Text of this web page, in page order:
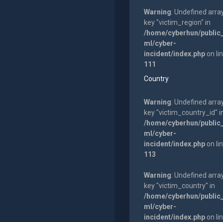
Warning: Undefined
key "victim_region" in
/home/cyberhun/
ml/cyber-
incident/index.phpon
111
Country
Warning: Undefined
key "victim_country_id"
/home/cyberhun/
ml/cyber-
incident/index.phpon
113
Warning: Undefined
key "victim_country" in
/home/cyberhun/
ml/cyber-
incident/index.phpon